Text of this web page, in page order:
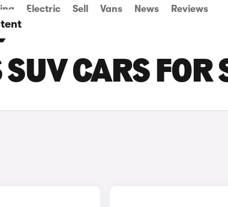
Electric Sell Vans News Reviews
SUV CARS FOR